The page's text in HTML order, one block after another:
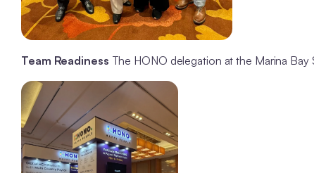
Team Readiness The HONO delegation at the Marina